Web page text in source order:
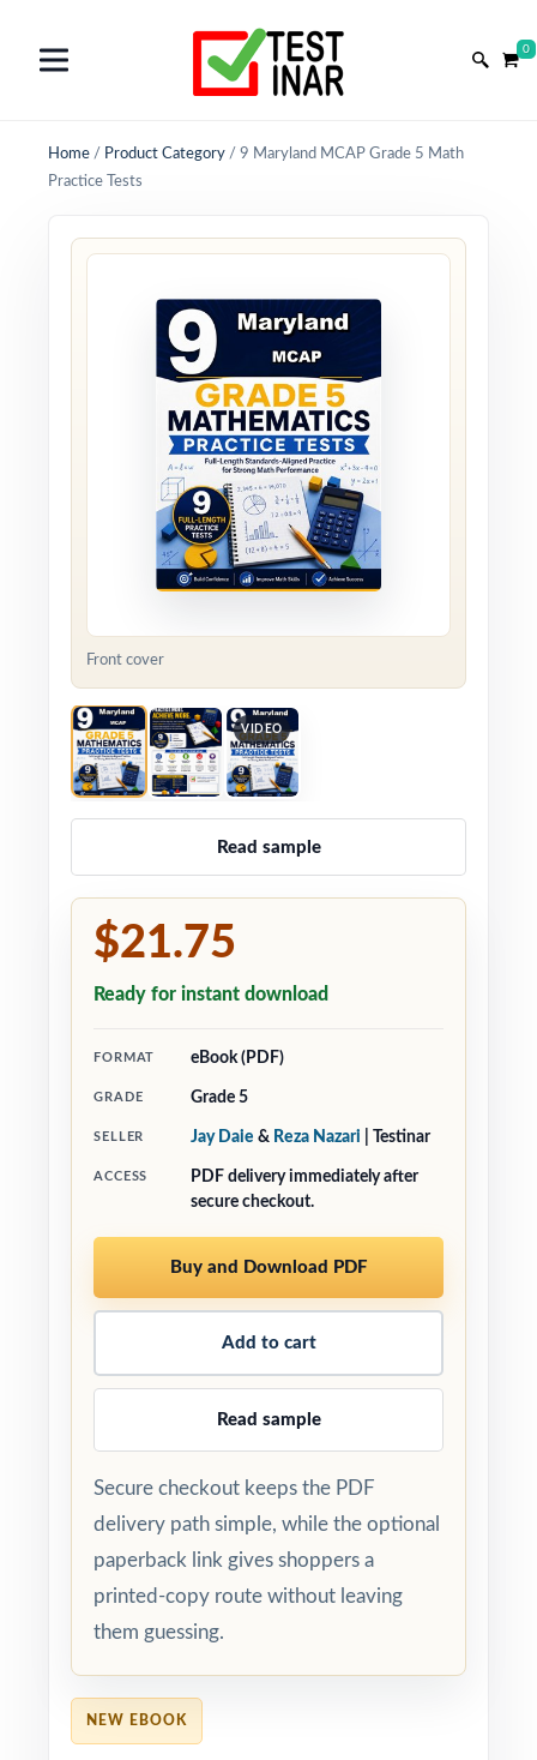
0
Home / Product Category / 9 Maryland MCAP Grade 5 Math
Practice Tests
Front cover
VIDEO
Read sample
NEW EBOOK
$21.75
Ready for instant download
FORMAT eBook (PDF)
GRADE Grade 5
SELLER Jay Daie & Reza Nazari | Testinar
ACCESS
PDF delivery immediately after
secure checkout.
Buy and Download PDF
Add to cart
Read sample
Secure checkout keeps the PDF
delivery path simple, while the optional
paperback link gives shoppers a
printed-copy route without leaving
them guessing.